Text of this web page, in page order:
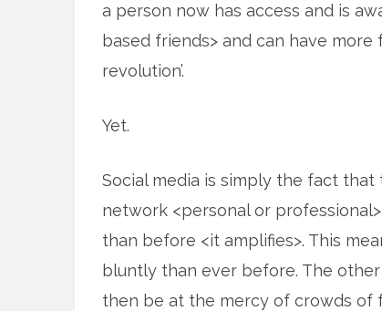
a person now has access and is
based friends> and can have
revolution’.
Yet.
Social media is simply the fact
network <personal or
than before <it amplifies>. This
bluntly than ever before. The
then be at the mercy of crowds of